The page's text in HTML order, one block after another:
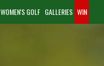
WOMEN'S GOLF GALLERIES WIN